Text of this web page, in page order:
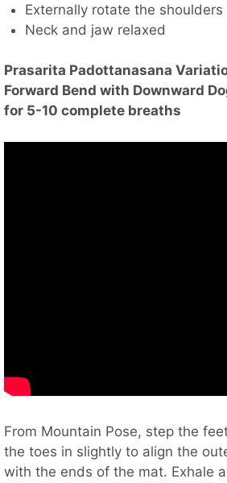
Externally rotate the shoulders
Neck and jaw relaxed
Prasarita Padottanasana
Forward Bend with Downward
for 5-10 complete breaths
From Mountain Pose, step the
the toes in slightly to align the
with the ends of the mat. Exhale